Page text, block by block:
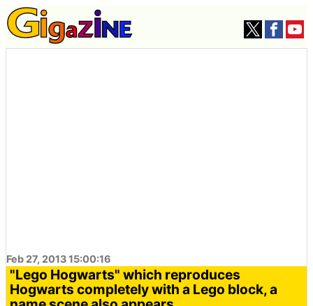
Feb 27, 2013 15:00:16
"Lego Hogwarts" which reproduces
Hogwarts completely with a Lego block, a